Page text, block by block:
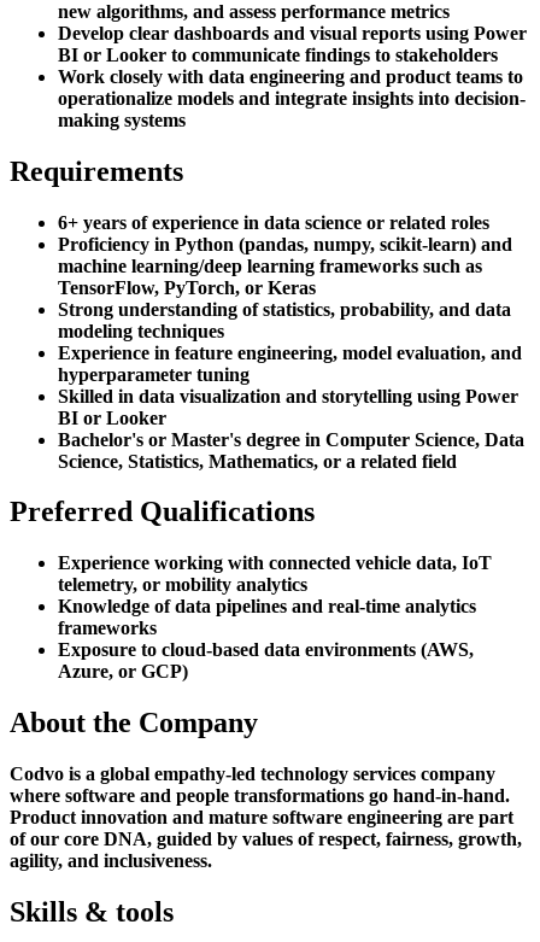
new algorithms, and assess performance metrics
Develop clear dashboards and visual reports using Power
BI or Looker to communicate findings to stakeholders
Work closely with data engineering and product teams to
operationalize models and integrate insights into decision-
making systems
Requirements
6+ years of experience in data science or related roles
Proficiency in Python (pandas, numpy, scikit-learn) and
machine learning/deep learning frameworks such as
TensorFlow, PyTorch, or Keras
Strong understanding of statistics, probability, and data
modeling techniques
Experience in feature engineering, model evaluation, and
hyperparameter tuning
Skilled in data visualization and storytelling using Power
BI or Looker
Bachelor's or Master's degree in Computer Science, Data
Science, Statistics, Mathematics, or a related field
Preferred Qualifications
Experience working with connected vehicle data, IoT
telemetry, or mobility analytics
Knowledge of data pipelines and real-time analytics
frameworks
Exposure to cloud-based data environments (AWS,
Azure, or GCP)
About the Company
Codvo is a global empathy-led technology services company
where software and people transformations go hand-in-hand.
Product innovation and mature software engineering are part
of our core DNA, guided by values of respect, fairness, growth,
agility, and inclusiveness.
Skills & tools